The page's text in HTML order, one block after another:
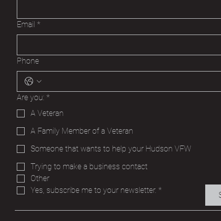
Email *
Phone
Are you: *
A Veteran
A Family Member of a Veteran
Someone that wants to help your Hudson VFW
Trying to make a business contact
Other
Yes, subscribe me to your newsletter. *